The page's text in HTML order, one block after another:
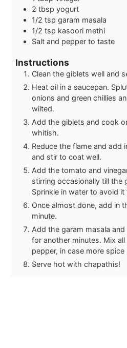
2 tbsp yogurt
1/2 tsp garam masala
1/2 tsp kasoori methi
Salt and pepper to taste
Instructions
Clean the giblets well and
Heat oil in a saucepan.
onions and green chillies
wilted.
Add the giblets and cook
whitish.
Reduce the flame and add
and stir to coat well.
Add the tomato and
stirring occasionally till the
Sprinkle in water to avoid
Once almost done, add in
minute.
Add the garam masala
for another minutes. Mix
pepper, in case more spice
Serve hot with chapathis!